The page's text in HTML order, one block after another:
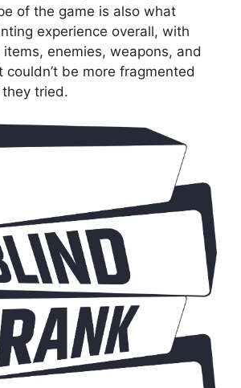
of the game is also what
experience overall, with
enemies, weapons, and
couldn’t be more fragmented
tried.